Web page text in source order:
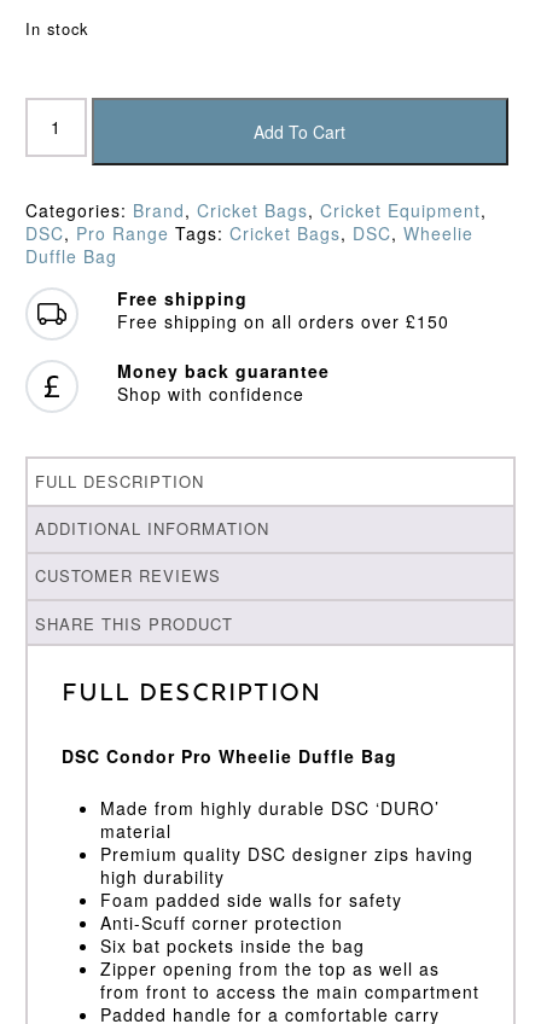
In stock
DSC
Condor
Pro
Duffle
Bag
quantity
Add To Cart
Categories: Brand, Cricket Bags, Cricket Equipment,
DSC, Pro Range Tags: Cricket Bags, DSC, Wheelie
Duffle Bag
Free shipping
Free shipping on all orders over £150
Money back guarantee
Shop with confidence
FULL DESCRIPTION
ADDITIONAL INFORMATION
CUSTOMER REVIEWS
SHARE THIS PRODUCT
Full Description
DSC Condor Pro Wheelie Duffle Bag
Made from highly durable DSC ‘DURO’
material
Premium quality DSC designer zips having
high durability
Foam padded side walls for safety
Anti-Scuff corner protection
Six bat pockets inside the bag
Zipper opening from the top as well as
from front to access the main compartment
Padded handle for a comfortable carry